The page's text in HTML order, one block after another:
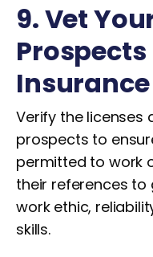
9. Vet
Insurance
Verify the licenses
prospects to
permitted to work
their references to
work ethic,
skills.